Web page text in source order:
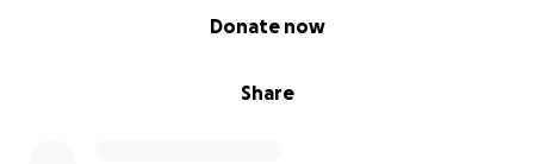
Share
Donate now